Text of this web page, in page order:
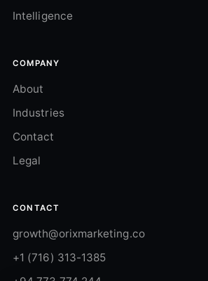
Intelligence
COMPANY
About
Industries
Contact
Legal
CONTACT
growth@orixmarketing.co
+1 (716) 313-1385